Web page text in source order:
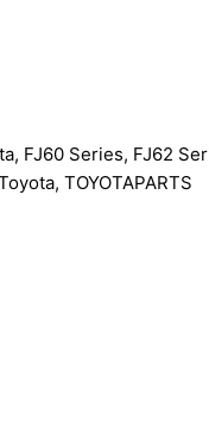
, FJ60 Series, FJ62
, TOYOTAPARTS